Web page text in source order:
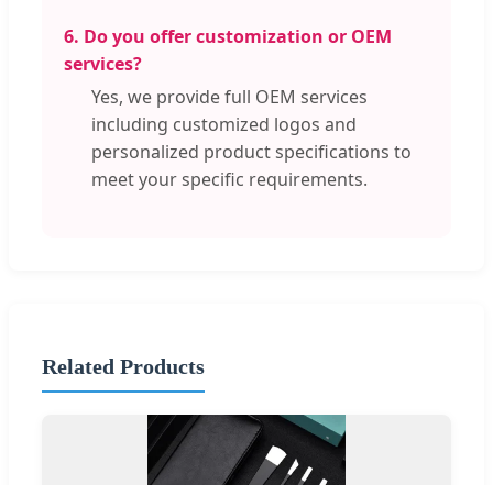
6. Do you offer customization or OEM
services?
Yes, we provide full OEM services
including customized logos and
personalized product specifications to
meet your specific requirements.
Related Products